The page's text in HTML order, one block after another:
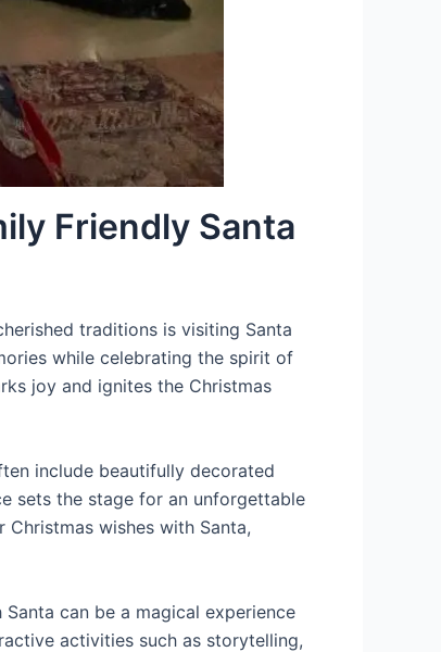
Friendly Santa
traditions is visiting Santa
while celebrating the spirit of
joy and ignites the Christmas
include beautifully decorated
sets the stage for an unforgettable
wishes with Santa,
can be a magical experience
activities such as storytelling,